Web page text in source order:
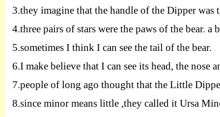
3.they imagine that the handle of the Dipper was
4.three pairs of stars were the paws of the bear. a
5.sometimes I think I can see the tail of the bear.
6.I make believe that I can see its head, the nose
7.people of long ago thought that the Little
8.since minor means little ,they called it Ursa